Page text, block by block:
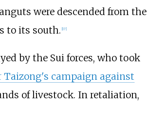
were descended from the
to its south. 17]
by the Sui forces, who took
Taizong's campaign against
of livestock. In retaliation,